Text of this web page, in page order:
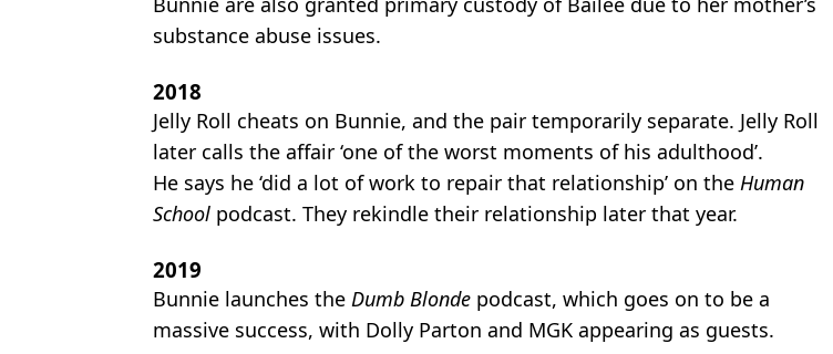
substance abuse issues.
2018
Jelly Roll cheats on Bunnie, and the pair temporarily separate. Jelly Roll
later calls the affair ‘one of the worst moments of his adulthood’.
He says he ‘did a lot of work to repair that relationship’ on the Human
School podcast. They rekindle their relationship later that year.
2019
Bunnie launches the Dumb Blonde podcast, which goes on to be a
massive success, with Dolly Parton and MGK appearing as guests.